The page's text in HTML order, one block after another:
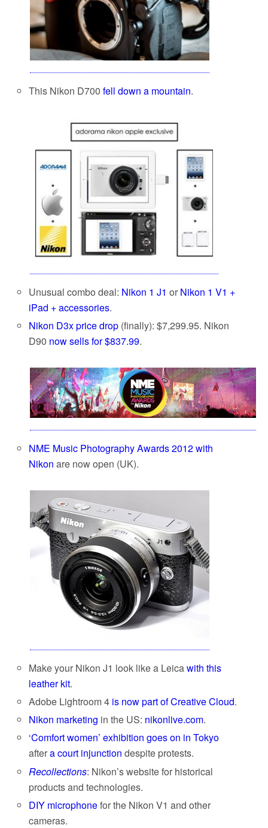
This Nikon D700fell down a mountain.
Unusual combo deal: Nikon 1 J1 or Nikon 1 V1 +
iPad + accessories.
Nikon D3x price drop (finally): $7,299.95. Nikon
D90 now sells for $837.99.
NME Music Photography Awards 2012 with
Nikon are now open (UK).
Make your Nikon J1 look like a Leicawith this
leather kit.
Adobe Lightroom 4 is now part of Creative Cloud.
Nikon marketing in the US: nikonlive.com.
‘Comfort women’ exhibition goes on in Tokyo
aftera court injunction despite protests.
Recollections: Nikon’s website for historical
products and technologies.
DIY microphonefor the Nikon V1 and other
cameras.